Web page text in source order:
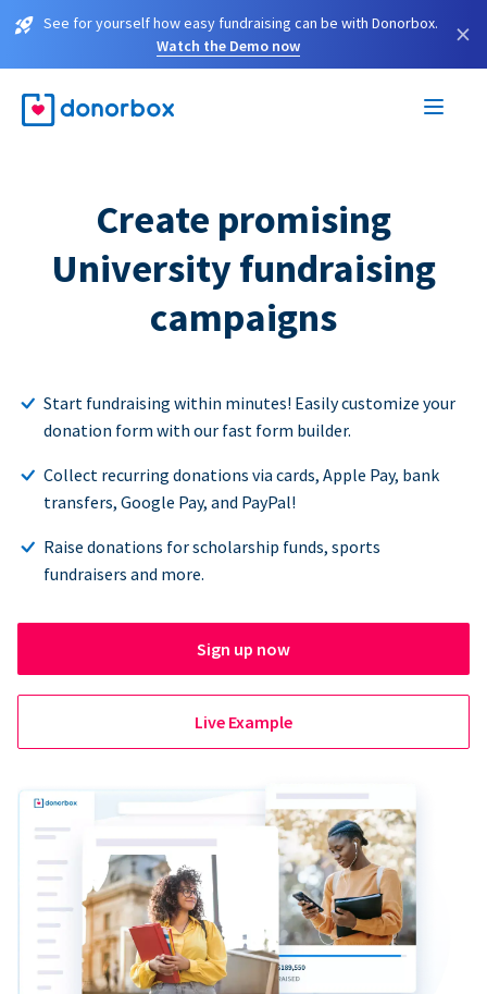
See for yourself how easy fundraising can be with Donorbox.
Watch the Demo now
×
Create promising
University fundraising
campaigns
Start fundraising within minutes! Easily customize your
donation form with our fast form builder.
Collect recurring donations via cards, Apple Pay, bank
transfers, Google Pay, and PayPal!
Raise donations for scholarship funds, sports
fundraisers and more.
Sign up now
Live Example